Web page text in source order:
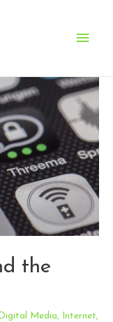
Main
the
Digital Media, Internet,